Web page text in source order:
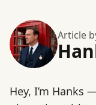
Article
Hey, I’m